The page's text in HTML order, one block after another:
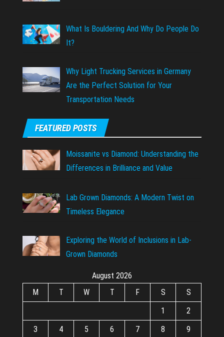
What Is Bouldering And Why Do People Do
It?
Why Light Trucking Services in Germany
Are the Perfect Solution for Your
Transportation Needs
FEATURED POSTS
Moissanite vs Diamond: Understanding the
Differences in Brilliance and Value
Lab Grown Diamonds: A Modern Twist on
Timeless Elegance
Exploring the World of Inclusions in Lab-
Grown Diamonds
August 2026
M
T W T F S
S
1
2
3
4 5 6 7 8 9